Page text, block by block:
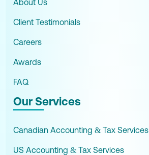
About Us
Client Testimonials
Careers
Awards
FAQ
Our Services
Canadian Accounting & Tax Services
US Accounting & Tax Services